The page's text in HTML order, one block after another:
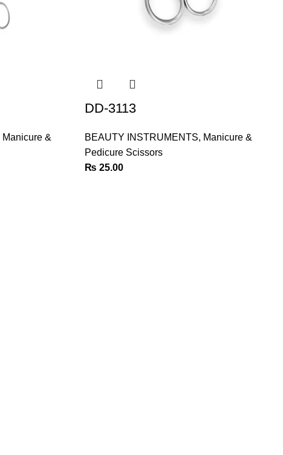
Manicure &
DD-3113
BEAUTY INSTRUMENTS, Manicure &
Pedicure Scissors
₨ 25.00